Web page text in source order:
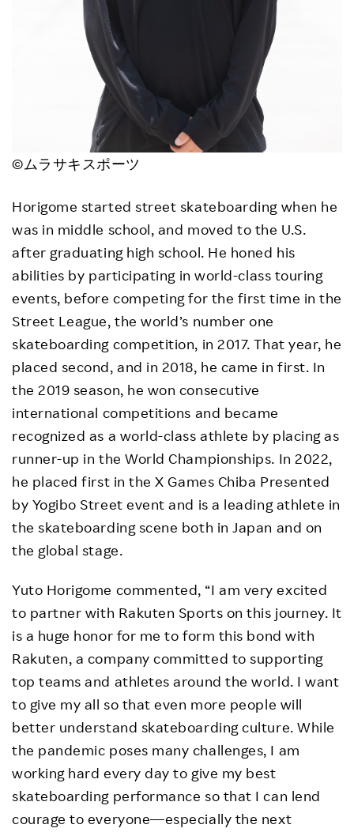
©ムラサキスポーツ
Horigome started street skateboarding when he
was in middle school, and moved to the U.S.
after graduating high school. He honed his
abilities by participating in world-class touring
events, before competing for the first time in the
Street League, the world’s number one
skateboarding competition, in 2017. That year, he
placed second, and in 2018, he came in first. In
the 2019 season, he won consecutive
international competitions and became
recognized as a world-class athlete by placing as
runner-up in the World Championships. In 2022,
he placed first in the X Games Chiba Presented
by Yogibo Street event and is a leading athlete in
the skateboarding scene both in Japan and on
the global stage.
Yuto Horigome commented, “I am very excited
to partner with Rakuten Sports on this journey. It
is a huge honor for me to form this bond with
Rakuten, a company committed to supporting
top teams and athletes around the world. I want
to give my all so that even more people will
better understand skateboarding culture. While
the pandemic poses many challenges, I am
working hard every day to give my best
skateboarding performance so that I can lend
courage to everyone—especially the next